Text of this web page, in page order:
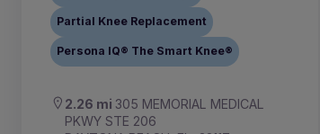
Partial Knee Replacement
Persona IQ® The Smart Knee®
2.26 mi 305 MEMORIAL MEDICAL
PKWY STE 206